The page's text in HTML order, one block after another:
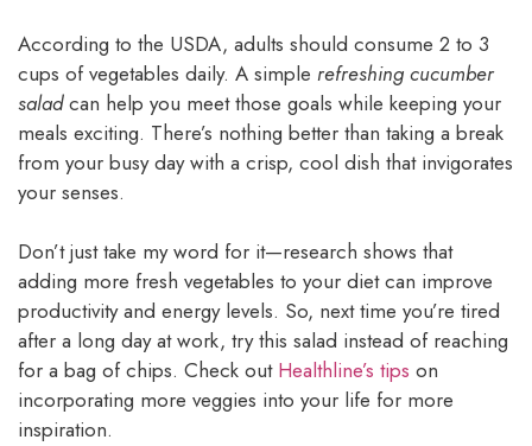
According to the USDA, adults should consume 2 to 3
cups of vegetables daily. A simple refreshing cucumber
saladcan help you meet those goals while keeping your
meals exciting. There’s nothing better than taking a break
from your busy day with a crisp, cool dish that invigorates
your senses.
Don’t just take my word for it—research shows that
adding more fresh vegetables to your diet can improve
productivity and energy levels. So, next time you’re tired
after a long day at work, try this salad instead of reaching
for a bag of chips. Check out Healthline’s tips on
incorporating more veggies into your life for more
inspiration.